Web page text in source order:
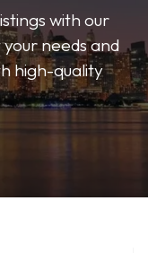
with our
needs and
high-quality